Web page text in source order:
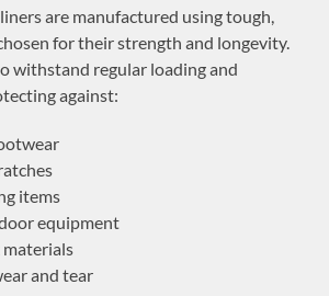
are manufactured using tough,
for their strength and longevity.
withstand regular loading and
against:
items
equipment
materials
and tear